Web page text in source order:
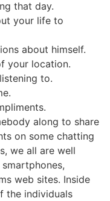
that day.
your life to
about himself.
your location.
to.
along to share
on some chatting
we all are well
web sites. Inside
the individuals